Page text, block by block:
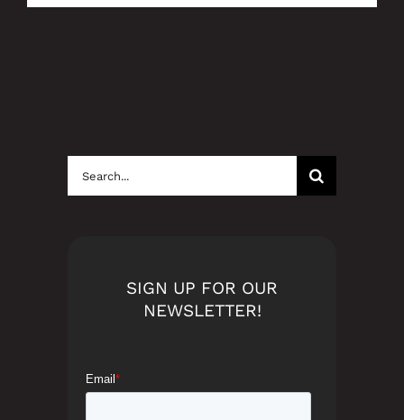
Search
for:
SIGN UP FOR OUR
NEWSLETTER!